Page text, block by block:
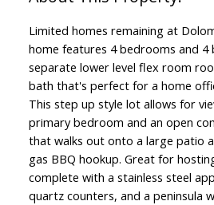
Limited homes remaining at
home features 4 bedrooms and 4
separate lower level flex room
bath that's perfect for a home
This step up style lot allows for
primary bedroom and an open
that walks out onto a large patio
gas BBQ hookup. Great for
complete with a stainless steel
quartz counters, and a peninsula